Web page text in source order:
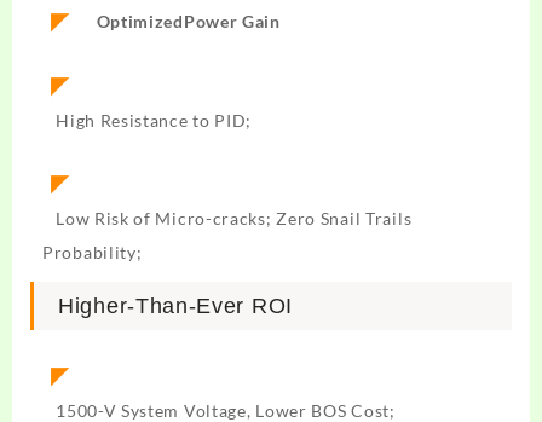
◤ OptimizedPower Gain
◤
High Resistance to PID;
◤
Low Risk of Micro-cracks; Zero Snail Trails
Probability;
Higher-Than-Ever ROI
◤
1500-V System Voltage, Lower BOS Cost;